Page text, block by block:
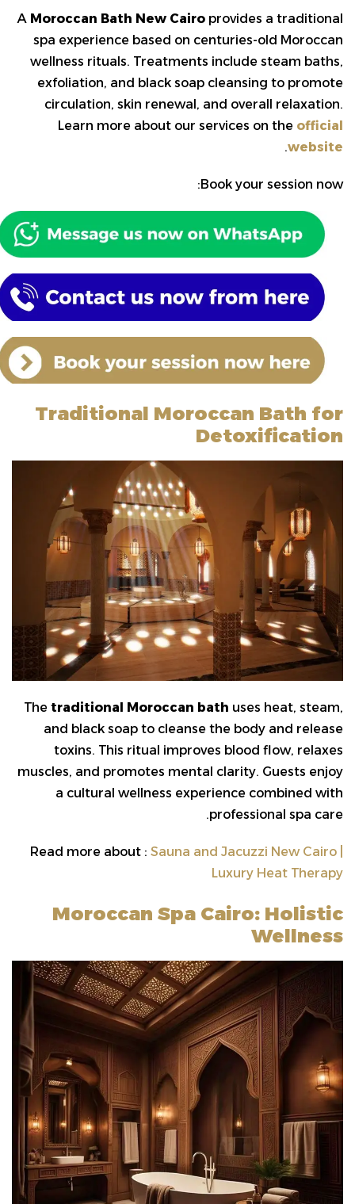
A Moroccan Bath New Cairo provides a traditional
spa experience based on centuries-old Moroccan
wellness rituals. Treatments include steam baths,
exfoliation, and black soap cleansing to promote
circulation, skin renewal, and overall relaxation.
Learn more about our services on the official
website
.
Book your session now:
Traditional Moroccan Bath for
Detoxification
The traditional Moroccan bath uses heat, steam,
and black soap to cleanse the body and release
toxins. This ritual improves blood flow, relaxes
muscles, and promotes mental clarity. Guests enjoy
a cultural wellness experience combined with
professional spa care.
Read more about : Sauna and Jacuzzi New Cairo |
Luxury Heat Therapy
Moroccan Spa Cairo: Holistic
Wellness